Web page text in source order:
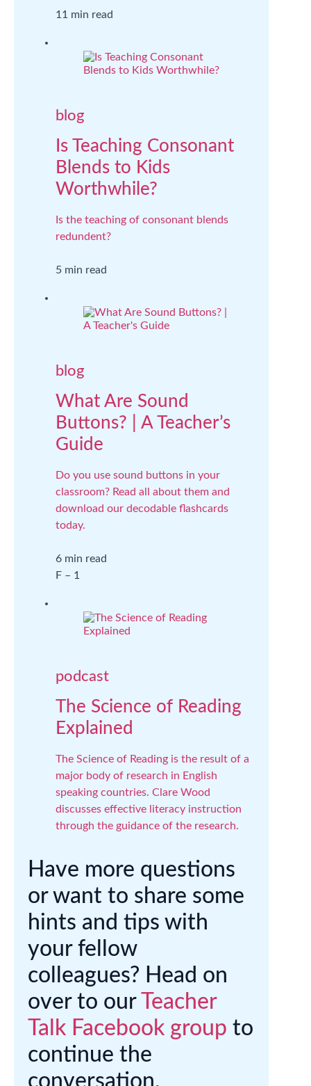
11 min read
blog
Is Teaching Consonant
Blends to Kids
Worthwhile?
Is the teaching of consonant blends
redundent?
5 min read
blog
What Are Sound
Buttons? | A Teacher’s
Guide
Do you use sound buttons in your
classroom? Read all about them and
download our decodable flashcards
today.
6 min read
F – 1
podcast
The Science of Reading
Explained
The Science of Reading is the result of a
major body of research in English
speaking countries. Clare Wood
discusses effective literacy instruction
through the guidance of the research.
Have more questions
or want to share some
hints and tips with
your fellow
colleagues? Head on
over to ourTeacher
Talk Facebook group to
continue the
conversation.